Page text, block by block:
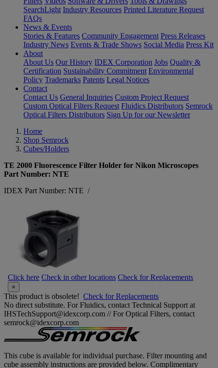
SearchLight Industry Resources Printed Literature Request
FAQs
News & Events
Stories & Features Community Engagement Press Releases
Industry News Events & Trade Shows Social Media Press Kit
About
About Us Our History IDEX Corporation Jobs Quality &
Certification Sustainability Commitment Environmental
Policy Trademarks Patents Legal Notices
Contact
Contact Us General Inquiries Custom Project Request
Custom Optical Filters Request Fluidics Distributors Semrock
Optical Filters Distributors Sign Up for our Newsletter
Home
Shop Semrock
Cubes/Holders
TE 2000 Fluorescence Filter Holder for Nikon Microscopes
Part Number: NTE
IDEX Part Number: NTE /
Click here Check in other locations Check for Replacements
×
This product is obsolete! Check for Replacements
No direct substitute. For Fluidics, contact Technical Support at
IHSTechSupport@idexcorp.com // For Optical Filters, contact
semrock@idexcorp.com
This cube is available for individual purchase. Filter mounting and
cube assembly instructions are provided below. Complimentary